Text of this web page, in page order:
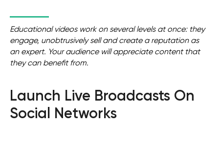
Educational videos work on several levels at once: they
engage, unobtrusively sell and create a reputation as
an expert. Your audience will appreciate content that
they can benefit from.
Launch Live Broadcasts On
Social Networks